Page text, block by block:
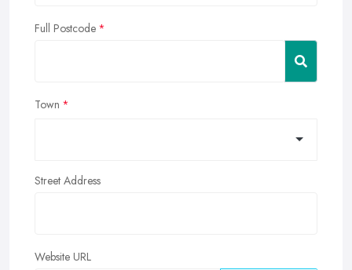
Full Postcode
Town
Street Address
Website URL